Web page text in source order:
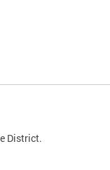
District.